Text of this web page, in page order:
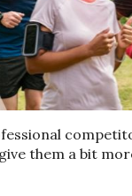
them a bit